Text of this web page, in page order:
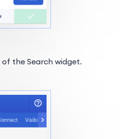
of the Search widget.